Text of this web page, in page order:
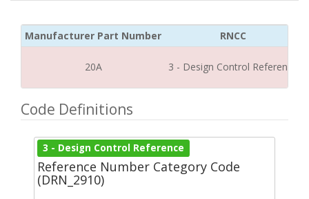
Manufacturer Part Number RNCC
20A 3 - Design Control Reference
Code Definitions
3 - Design Control Reference
Reference Number Category Code
(DRN_2910)